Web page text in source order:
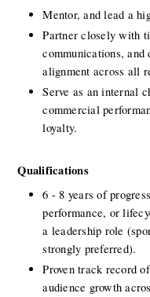
Mentor, and lead a
Partner closely with
communications,
alignment across all
Serve as an internal
commercial
loyalty.
Qualifications
6 - 8 years of
performance, or
a leadership role
strongly preferred).
Proven track record
audience growth